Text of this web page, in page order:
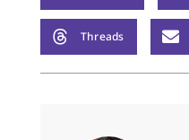
Threads